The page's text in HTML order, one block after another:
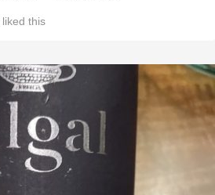
liked this